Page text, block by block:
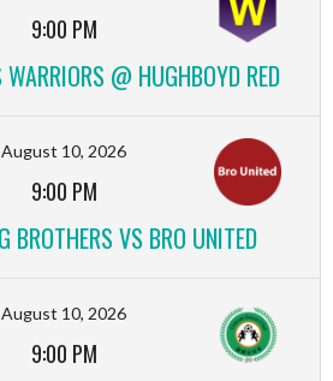
9:00 PM
@ HUGHBOYD RED
August 10, 2026
9:00 PM
BROTHERS VS BRO UNITED
August 10, 2026
9:00 PM